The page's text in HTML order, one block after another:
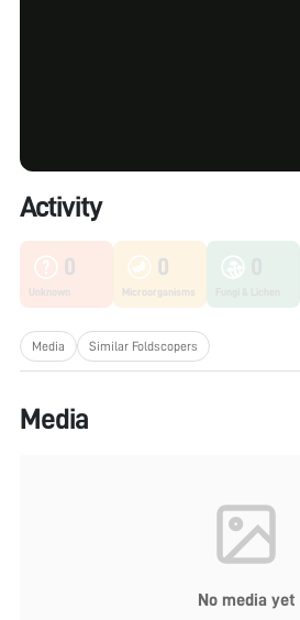
Activity
0
Unknown
0
Microorganisms
Media Similar Foldscopers
Media
No media yet